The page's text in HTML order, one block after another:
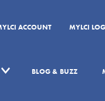
ACCOUNT MYLCI
BLOG & BUZZ